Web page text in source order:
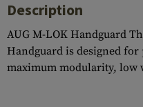
Description
AUG M-LOK Handguard
Handguard is designed
maximum modularity, low